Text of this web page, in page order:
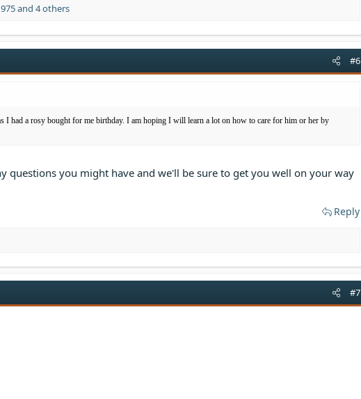
and 4 others
#6
I had a rosy bought for me birthday. I am hoping I will learn a lot on how to care for him or her by
questions you might have and we'll be sure to get you well on your way
Reply
#7